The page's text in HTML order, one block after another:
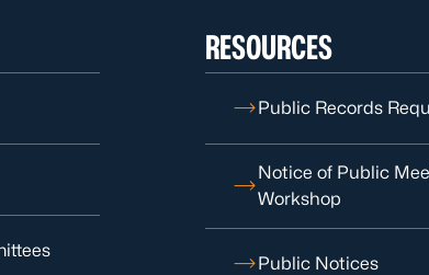
RESOURCES
Public Records
Notice of Public
Workshop
Public Notices